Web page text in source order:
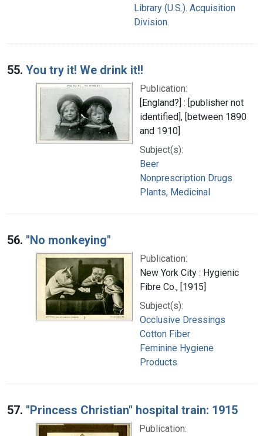
Library (U.S.). Acquisition
Division.
55. You try it! We drink it!!
Publication:
[England?] : [publisher not
identified], [between 1890
and 1910]
Subject(s):
Beer
Nonprescription Drugs
Plants, Medicinal
56. "No monkeying"
Publication:
New York City : Hygienic
Fibre Co., [1915]
Subject(s):
Occlusive Dressings
Cotton Fiber
Feminine Hygiene
Products
57. "Princess Christian" hospital train: 1915
Publication: